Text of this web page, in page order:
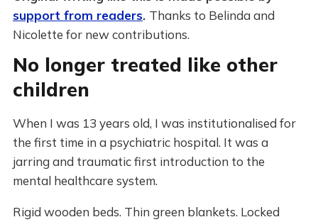
support from readers. Thanks to Belinda and
Nicolette for new contributions.
No longer treated like other
children
When I was 13 years old, I was institutionalised for
the first time in a psychiatric hospital. It was a
jarring and traumatic first introduction to the
mental healthcare system.
Rigid wooden beds. Thin green blankets. Locked